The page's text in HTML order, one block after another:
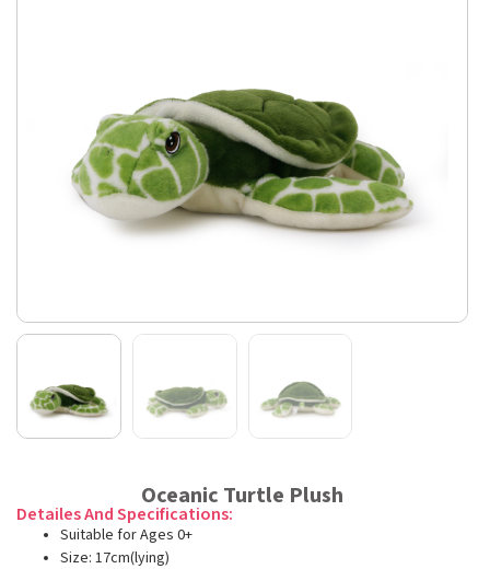
Oceanic Turtle Plush
Detailes And Specifications:
Suitable for Ages 0+
Size: 17cm(lying)